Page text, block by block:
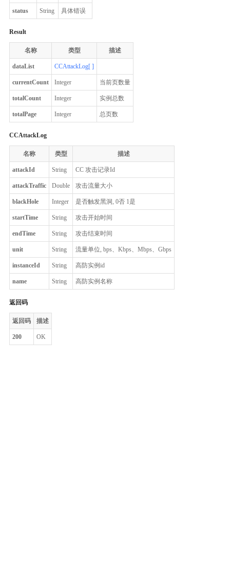
status String 具体错误
Result
名称 类型 描述
dataList CCAttackLog[ ]
currentCount Integer 当前页数量
totalCount Integer 实例总数
totalPage Integer 总页数
CCAttackLog
名称 类型 描述
attackId String CC 攻击记录Id
attackTraffic Double 攻击流量大小
blackHole Integer 是否触发黑洞, 0否 1是
startTime String 攻击开始时间
endTime String 攻击结束时间
unit String 流量单位, bps、Kbps、Mbps、Gbps
instanceId String 高防实例id
name String 高防实例名称
返回码
返回码 描述
200 OK